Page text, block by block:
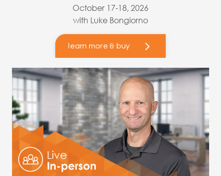
October 17-18, 2026
with Luke Bongiorno
learn more & buy